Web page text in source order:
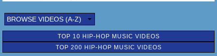
BROWSE VIDEOS (A-Z)
TOP 10 HIP-HOP MUSIC VIDEOS
TOP 200 HIP-HOP MUSIC VIDEOS